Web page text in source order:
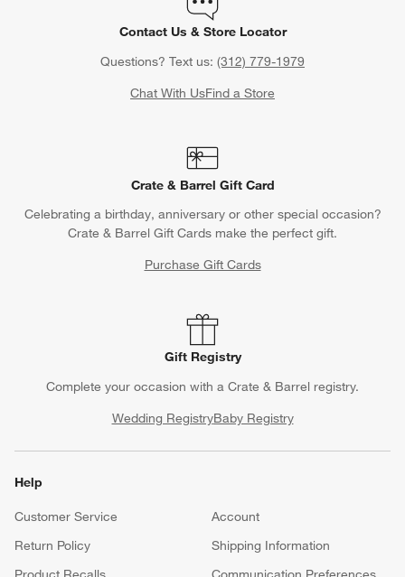
Contact Us & Store Locator
Questions? Text us: (312) 779-1979
Chat With UsFind a Store
Crate & Barrel Gift Card
Celebrating a birthday, anniversary or other special occasion?
Crate & Barrel Gift Cards make the perfect gift.
Purchase Gift Cards
Gift Registry
Complete your occasion with a Crate & Barrel registry.
Wedding RegistryBaby Registry
Help
Customer Service
Account
Return Policy
Shipping Information